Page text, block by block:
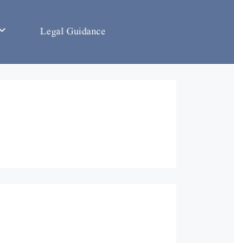
Legal Guidance